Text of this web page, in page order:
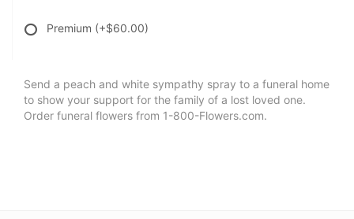
Premium (+$60.00)
Send a peach and white sympathy spray to a funeral home
to show your support for the family of a lost loved one.
Order funeral flowers from 1-800-Flowers.com.